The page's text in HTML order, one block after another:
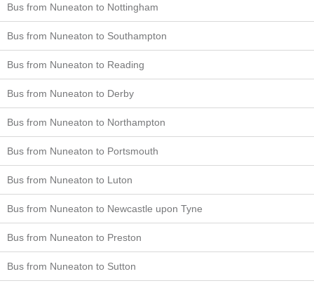
Bus from Nuneaton to Nottingham
Bus from Nuneaton to Southampton
Bus from Nuneaton to Reading
Bus from Nuneaton to Derby
Bus from Nuneaton to Northampton
Bus from Nuneaton to Portsmouth
Bus from Nuneaton to Luton
Bus from Nuneaton to Newcastle upon Tyne
Bus from Nuneaton to Preston
Bus from Nuneaton to Sutton